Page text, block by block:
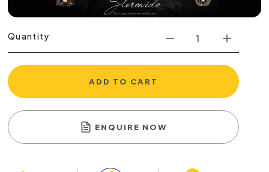
Quantity
ADD TO CART
ENQUIRE NOW